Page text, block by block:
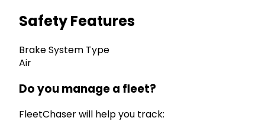
Safety Features
Brake System Type
Air
Do you manage a fleet?
FleetChaser will help you track: